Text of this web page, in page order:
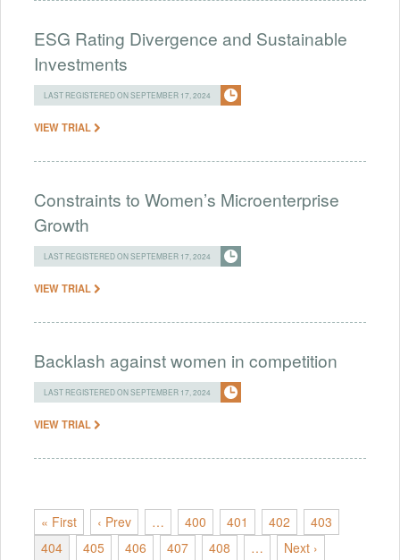
ESG Rating Divergence and Sustainable
Investments
LAST REGISTERED ON SEPTEMBER 17, 2024
VIEW TRIAL
Constraints to Women’s Microenterprise
Growth
LAST REGISTERED ON SEPTEMBER 17, 2024
VIEW TRIAL
Backlash against women in competition
LAST REGISTERED ON SEPTEMBER 17, 2024
VIEW TRIAL
« First ‹ Prev … 400 401 402
403
404
405 406 407 408 … Next ›